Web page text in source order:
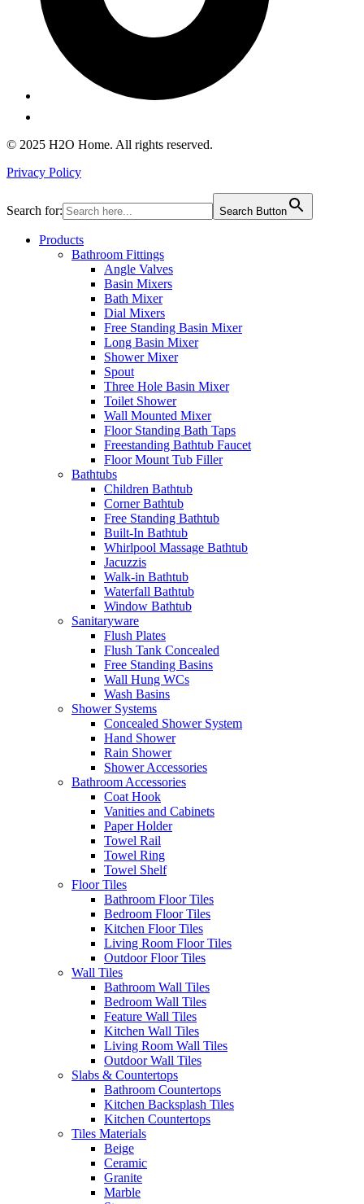
© 2025 H2O Home. All rights reserved.
Privacy Policy
Search for: Search Button
Products
Bathroom Fittings
Angle Valves
Basin Mixers
Bath Mixer
Dial Mixers
Free Standing Basin Mixer
Long Basin Mixer
Shower Mixer
Spout
Three Hole Basin Mixer
Toilet Shower
Wall Mounted Mixer
Floor Standing Bath Taps
Freestanding Bathtub Faucet
Floor Mount Tub Filler
Bathtubs
Children Bathtub
Corner Bathtub
Free Standing Bathtub
Built-In Bathtub
Whirlpool Massage Bathtub
Jacuzzis
Walk-in Bathtub
Waterfall Bathtub
Window Bathtub
Sanitaryware
Flush Plates
Flush Tank Concealed
Free Standing Basins
Wall Hung WCs
Wash Basins
Shower Systems
Concealed Shower System
Hand Shower
Rain Shower
Shower Accessories
Bathroom Accessories
Coat Hook
Vanities and Cabinets
Paper Holder
Towel Rail
Towel Ring
Towel Shelf
Floor Tiles
Bathroom Floor Tiles
Bedroom Floor Tiles
Kitchen Floor Tiles
Living Room Floor Tiles
Outdoor Floor Tiles
Wall Tiles
Bathroom Wall Tiles
Bedroom Wall Tiles
Feature Wall Tiles
Kitchen Wall Tiles
Living Room Wall Tiles
Outdoor Wall Tiles
Slabs & Countertops
Bathroom Countertops
Kitchen Backsplash Tiles
Kitchen Countertops
Tiles Materials
Beige
Ceramic
Granite
Marble